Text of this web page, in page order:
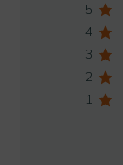
5
4
3
2
1